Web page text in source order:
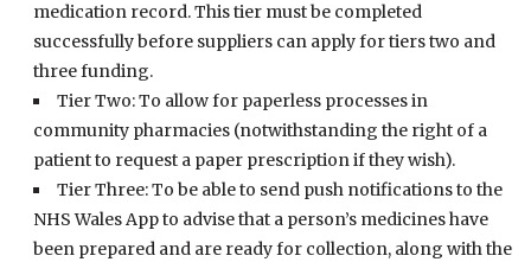
medication record. This tier must be completed
successfully before suppliers can apply for tiers two and
three funding.
Tier Two: To allow for paperless processes in
community pharmacies (notwithstanding the right of a
patient to request a paper prescription if they wish).
Tier Three: To be able to send push notifications to the
NHS Wales App to advise that a person’s medicines have
been prepared and are ready for collection, along with the